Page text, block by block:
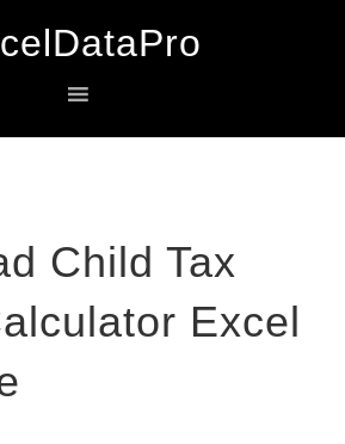
Child Tax
Excel